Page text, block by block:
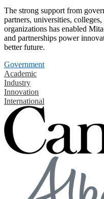
The strong support from
partners, universities,
organizations has enabled
and partnerships power
better future.
Government
Academic
Industry
Innovation
International